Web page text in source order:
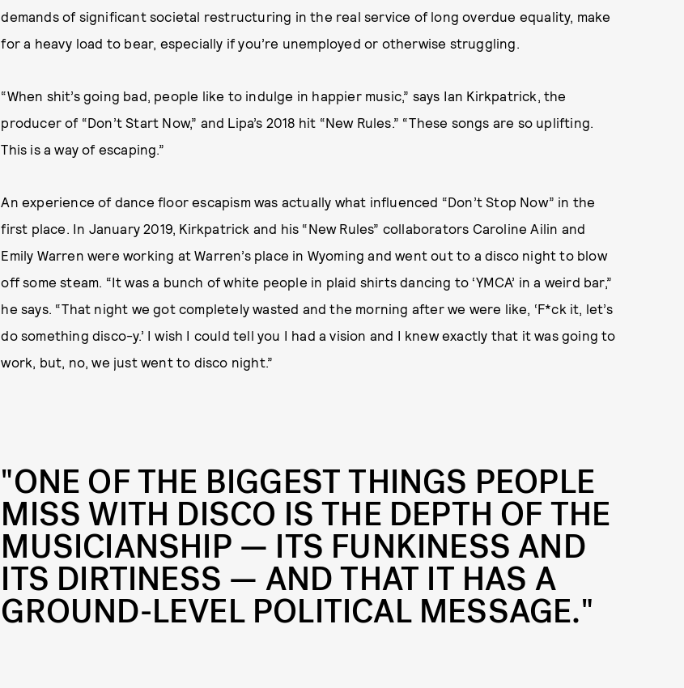
demands of significant societal restructuring in the real service of long overdue equality, make
for a heavy load to bear, especially if you’re unemployed or otherwise struggling.
“When shit’s going bad, people like to indulge in happier music,” says Ian Kirkpatrick, the
producer of “Don’t Start Now,” and Lipa’s 2018 hit “New Rules.” “These songs are so uplifting.
This is a way of escaping.”
An experience of dance floor escapism was actually what influenced “Don’t Stop Now” in the
first place. In January 2019, Kirkpatrick and his “New Rules” collaborators Caroline Ailin and
Emily Warren were working at Warren’s place in Wyoming and went out to a disco night to blow
off some steam. “It was a bunch of white people in plaid shirts dancing to ‘YMCA’ in a weird bar,”
he says. “That night we got completely wasted and the morning after we were like, ‘F*ck it, let’s
do something disco-y.’ I wish I could tell you I had a vision and I knew exactly that it was going to
work, but, no, we just went to disco night.”
"ONE OF THE BIGGEST THINGS PEOPLE
MISS WITH DISCO IS THE DEPTH OF THE
MUSICIANSHIP — ITS FUNKINESS AND
ITS DIRTINESS — AND THAT IT HAS A
GROUND-LEVEL POLITICAL MESSAGE."